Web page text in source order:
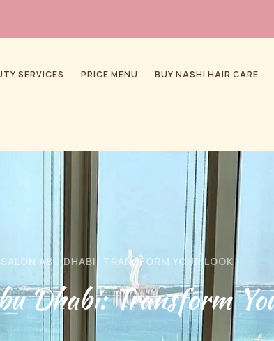
SERVICES PRICE MENU BUY NASHI HAIR CARE
ABU DHABI: TRANSFORM YOUR LOOK
Dhabi: Transform